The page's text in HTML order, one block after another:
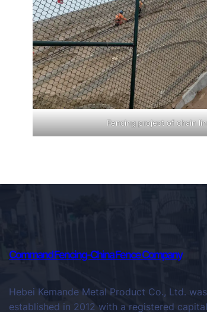
Fencing project of chain
Command Fencing-China Fence Company
Hebei Kemande Metal Product Co., Ltd. was
established in 2012 with a registered